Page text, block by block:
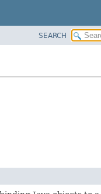
SEARCH